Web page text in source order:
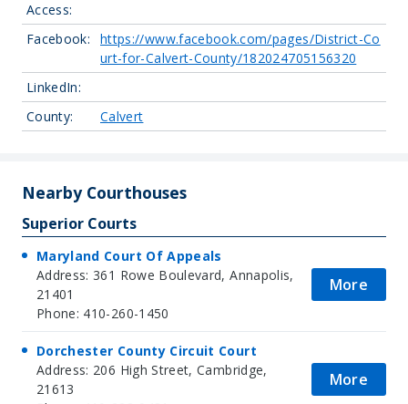
Access:
Facebook:
https://www.facebook.com/pages/District-Co
urt-for-Calvert-County/182024705156320
LinkedIn:
County:
Calvert
Nearby Courthouses
Superior Courts
Maryland Court Of Appeals
Address: 361 Rowe Boulevard, Annapolis,
21401
Phone: 410-260-1450
More
Dorchester County Circuit Court
Address: 206 High Street, Cambridge,
21613
More